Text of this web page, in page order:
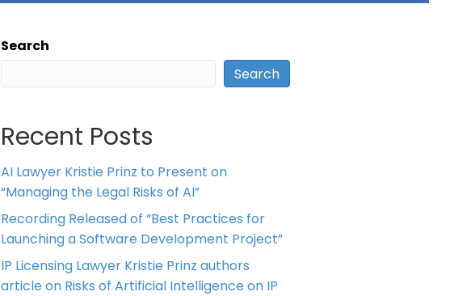
Search
Search
Recent Posts
AI Lawyer Kristie Prinz to Present on
“Managing the Legal Risks of AI”
Recording Released of “Best Practices for
Launching a Software Development Project”
IP Licensing Lawyer Kristie Prinz authors
article on Risks of Artificial Intelligence on IP